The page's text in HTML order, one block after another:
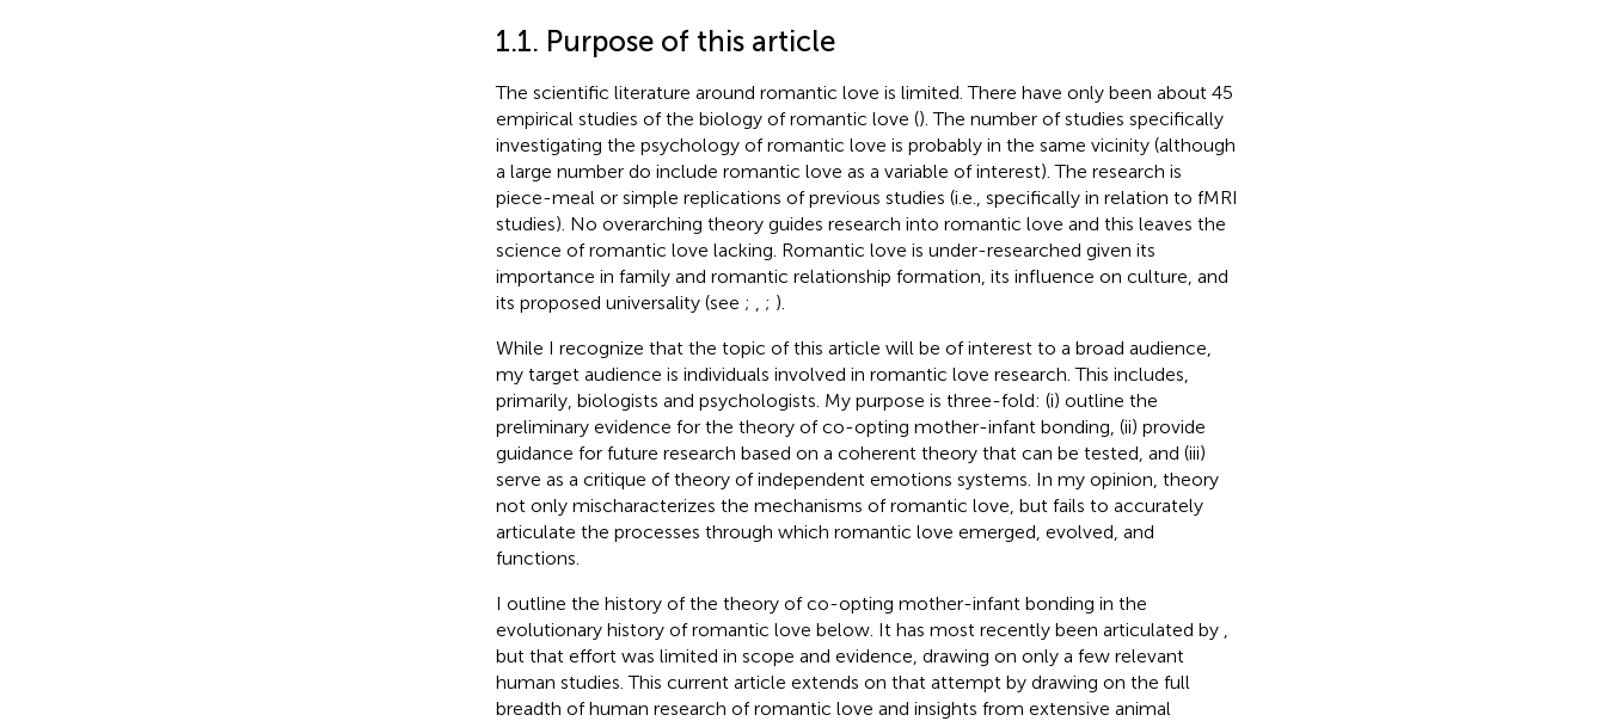
1.1. Purpose of this article
The scientific literature around romantic love is limited. There have only been about 45
empirical studies of the biology of romantic love (). The number of studies specifically
investigating the psychology of romantic love is probably in the same vicinity (although
a large number do include romantic love as a variable of interest). The research is
piece-meal or simple replications of previous studies (i.e., specifically in relation to fMRI
studies). No overarching theory guides research into romantic love and this leaves the
science of romantic love lacking. Romantic love is under-researched given its
importance in family and romantic relationship formation, its influence on culture, and
its proposed universality (see ; ; ).
While I recognize that the topic of this article will be of interest to a broad audience,
my target audience is individuals involved in romantic love research. This includes,
primarily, biologists and psychologists. My purpose is three-fold: (i) outline the
preliminary evidence for the theory of co-opting mother-infant bonding, (ii) provide
guidance for future research based on a coherent theory that can be tested, and (iii)
serve as a critique oftheory of independent emotions systems. In my opinion, theory
not only mischaracterizes the mechanisms of romantic love, but fails to accurately
articulate the processes through which romantic love emerged, evolved, and
functions.
I outline the history of the theory of co-opting mother-infant bonding in the
evolutionary history of romantic love below. It has most recently been articulated by
but that effort was limited in scope and evidence, drawing on only a few relevant
human studies. This current article extends on that attempt by drawing on the full
breadth of human research of romantic love and insights from extensive animal